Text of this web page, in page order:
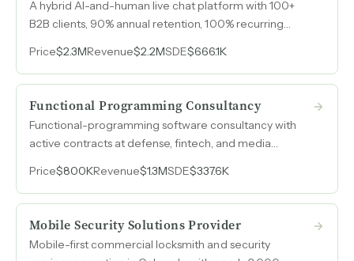
A hybrid AI-and-human live chat platform with 100+
B2B clients, 90% annual retention, 100% recurring
operations serving healthcare, senior living, and legal
services.
Price$2.3MRevenue$2.2MSDE$666.1K
Functional Programming Consultancy
Functional-programming software consultancy with
active contracts at defense, fintech, and media
is non-negotiable.
Price$800KRevenue$1.3MSDE$337.6K
Mobile Security Solutions Provider
Mobile-first commercial locksmith and security